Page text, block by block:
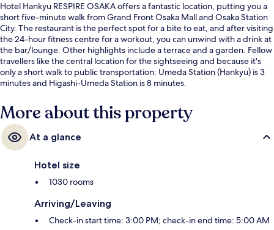
Hotel Hankyu RESPIRE OSAKA offers a fantastic location, putting you a
short five-minute walk from Grand Front Osaka Mall and Osaka Station
City. The restaurant is the perfect spot for a bite to eat, and after visiting
the 24-hour fitness centre for a workout, you can unwind with a drink at
the bar/lounge. Other highlights include a terrace and a garden. Fellow
travellers like the central location for the sightseeing and because it's
only a short walk to public transportation: Umeda Station (Hankyu) is 3
minutes and Higashi-Umeda Station is 8 minutes.
More about this property
At a glance
Hotel size
1030 rooms
Arriving/Leaving
Check-in start time: 3:00 PM; check-in end time: 5:00 AM